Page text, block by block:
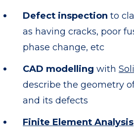
Defect inspection to
as having cracks, poor
phase change, etc
CAD modelling with
describe the geometry
and its defects
Finite Element Analysis